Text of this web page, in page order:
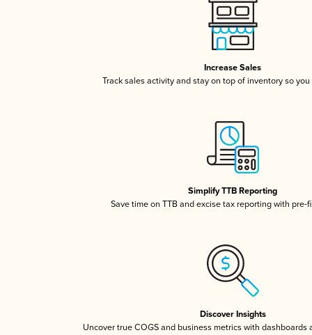
Increase Sales
Track sales activity and stay on top of inventory so
Simplify TTB Reporting
Save time on TTB and excise tax reporting with pre-
Discover Insights
Uncover true COGS and business metrics with dashboards